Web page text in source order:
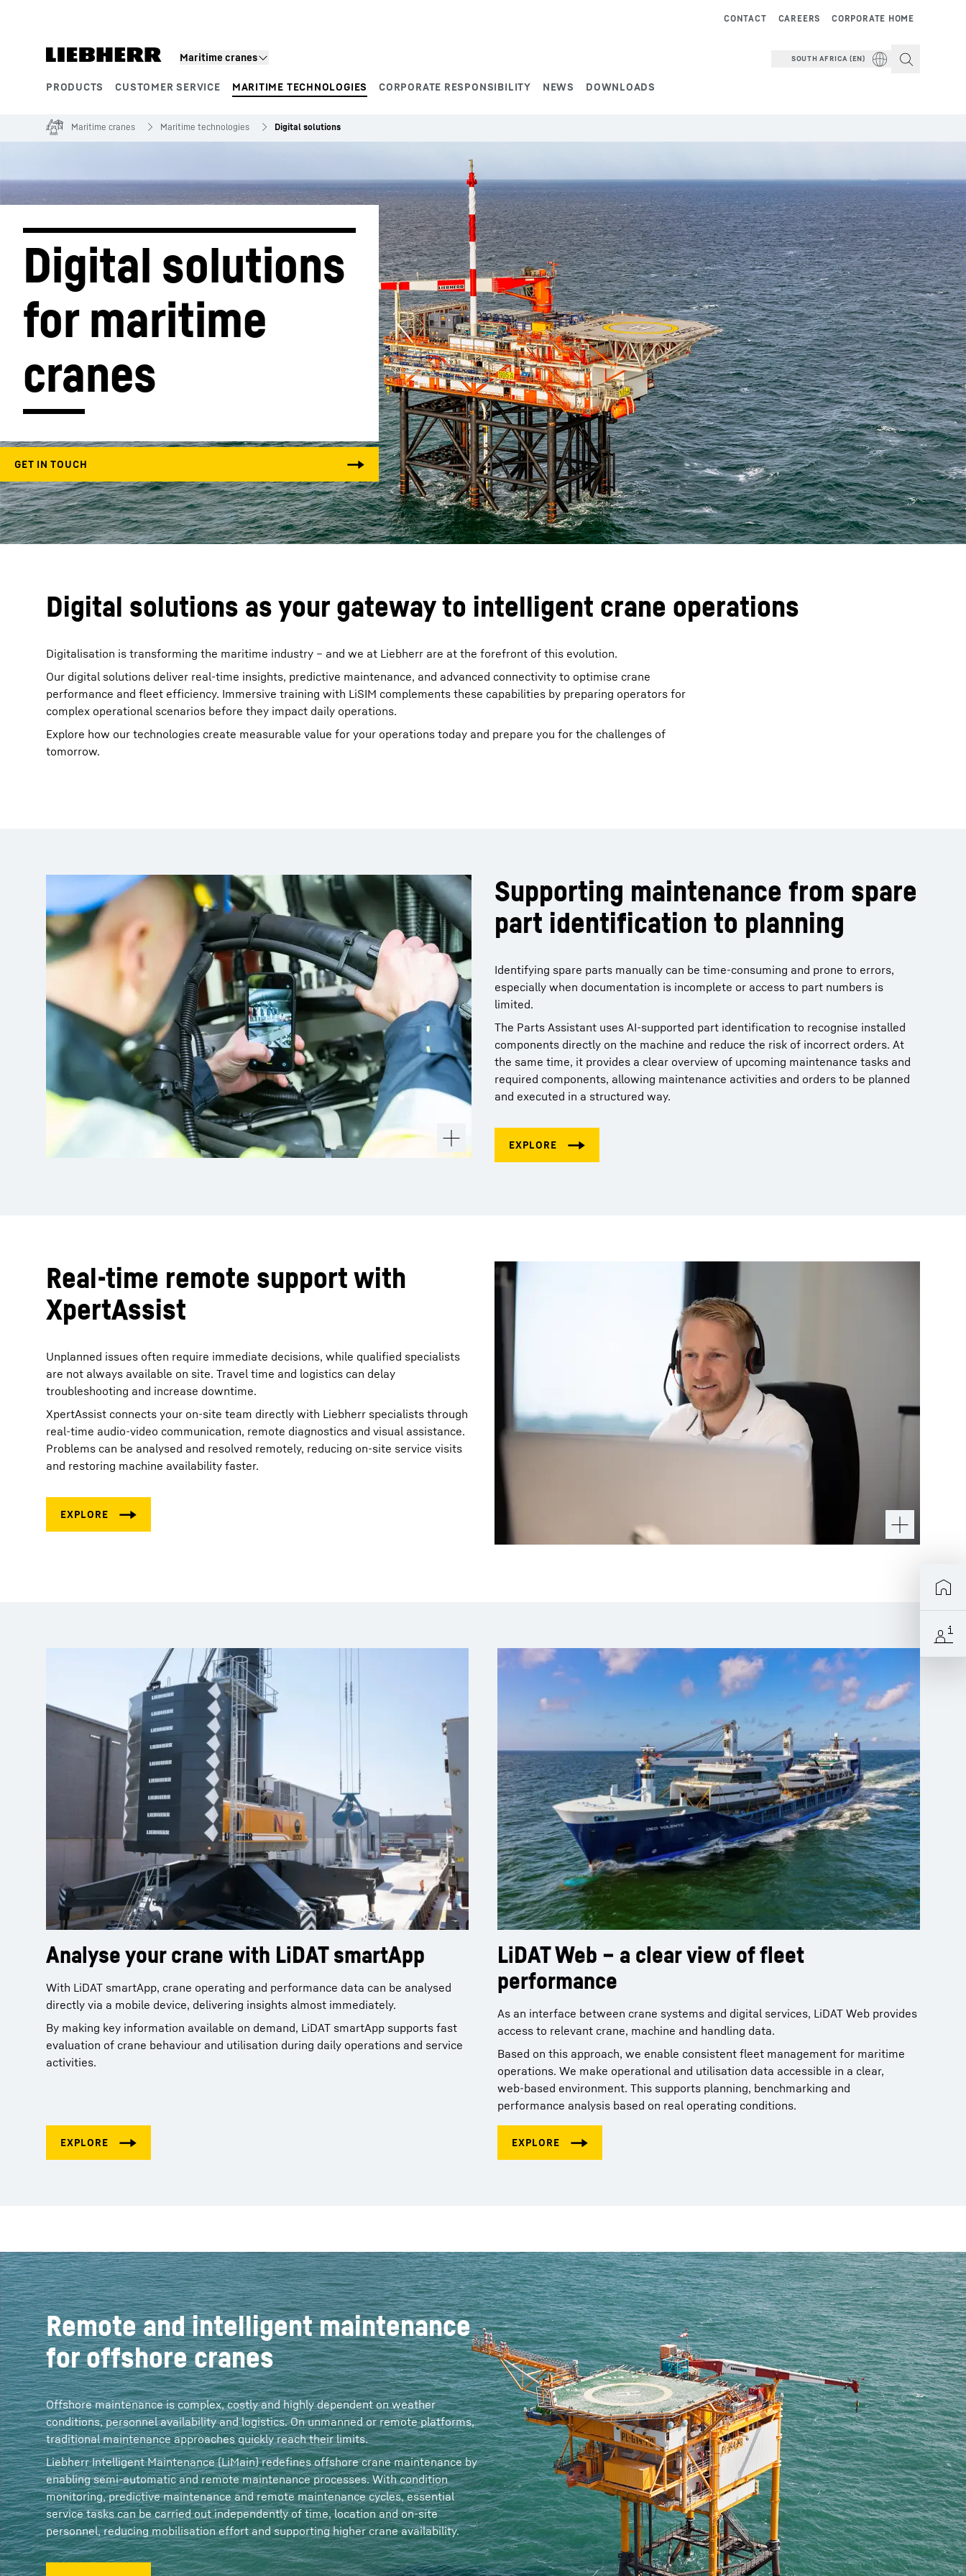
Maritime cranes
PRODUCTS CUSTOMER SERVICE MARITIME TECHNOLOGIES CORPORATE RESPONSIBILITY NEWS DOWNLOADS
CORPORATE HOME
CAREERS
CONTACT
SOUTH AFRICA (EN)
Liebherr careers
Maritime cranes Maritime technologies Digital solutions
Digital solutions
for maritime
cranes
Digital solutions as your gateway to intelligent crane operations
Digitalisation is transforming the maritime industry – and we at Liebherr are at the forefront of this evolution.
Our digital solutions deliver real-time insights, predictive maintenance, and advanced connectivity to optimise crane
performance and fleet efficiency. Immersive training with LiSIM complements these capabilities by preparing operators for
complex operational scenarios before they impact daily operations.
Explore how our technologies create measurable value for your operations today and prepare you for the challenges of
tomorrow.
Supporting maintenance from spare
part identification to planning
Identifying spare parts manually can be time‑consuming and prone to errors,
especially when documentation is incomplete or access to part numbers is
limited.
The Parts Assistant uses AI‑supported part identification to recognise installed
components directly on the machine and reduce the risk of incorrect orders. At
the same time, it provides a clear overview of upcoming maintenance tasks and
required components, allowing maintenance activities and orders to be planned
and executed in a structured way.
Real-time remote support with
XpertAssist
Unplanned issues often require immediate decisions, while qualified specialists
are not always available on site. Travel time and logistics can delay
troubleshooting and increase downtime.
XpertAssist connects your on‑site team directly with Liebherr specialists through
real‑time audio‑video communication, remote diagnostics and visual assistance.
Problems can be analysed and resolved remotely, reducing on‑site service visits
and restoring machine availability faster.
Analyse your crane with LiDAT smartApp
With LiDAT smartApp, crane operating and performance data can be analysed
directly via a mobile device, delivering insights almost immediately.
By making key information available on demand, LiDAT smartApp supports fast
evaluation of crane behaviour and utilisation during daily operations and service
activities.
LiDAT Web – a clear view of fleet
performance
As an interface between crane systems and digital services, LiDAT Web provides
access to relevant crane, machine and handling data.
Based on this approach, we enable consistent fleet management for maritime
operations. We make operational and utilisation data accessible in a clear,
web‑based environment. This supports planning, benchmarking and
performance analysis based on real operating conditions.
Remote and intelligent maintenance
for offshore cranes
Offshore maintenance is complex, costly and highly dependent on weather
conditions, personnel availability and logistics. On unmanned or remote platforms,
traditional maintenance approaches quickly reach their limits.
Liebherr Intelligent Maintenance (LiMain) redefines offshore crane maintenance by
enabling semi‑automatic and remote maintenance processes. With condition
monitoring, predictive maintenance and remote maintenance cycles, essential
service tasks can be carried out independently of time, location and on‑site
personnel, reducing mobilisation effort and supporting higher crane availability.